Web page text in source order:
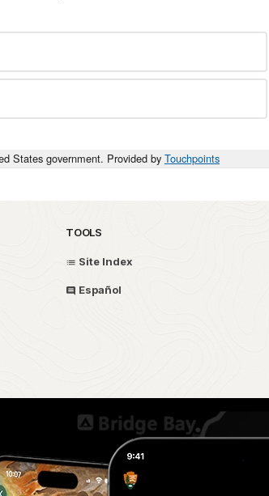
States government. Provided by Touchpoints
TOOLS
Site Index
Español